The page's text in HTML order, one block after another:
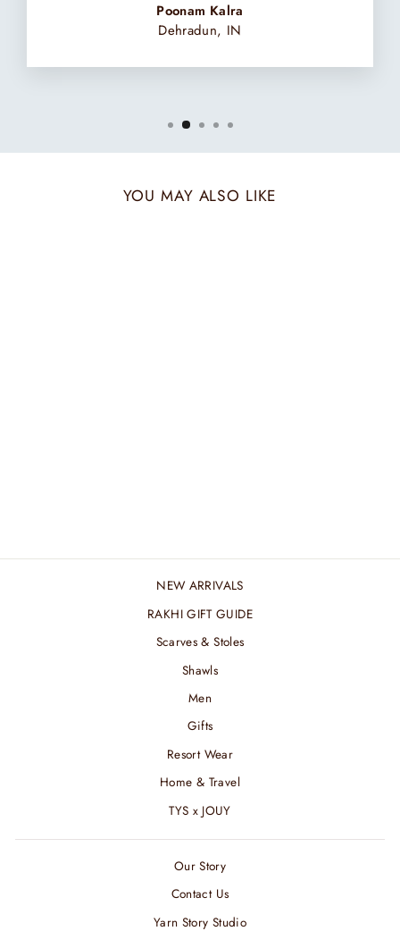
Poonam Kalra
Dehradun, IN
YOU MAY ALSO LIKE
NEW ARRIVALS
RAKHI GIFT GUIDE
Scarves & Stoles
Shawls
Men
Gifts
Resort Wear
Home & Travel
TYS x JOUY
Our Story
Contact Us
Yarn Story Studio